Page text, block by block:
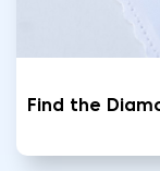
Find the